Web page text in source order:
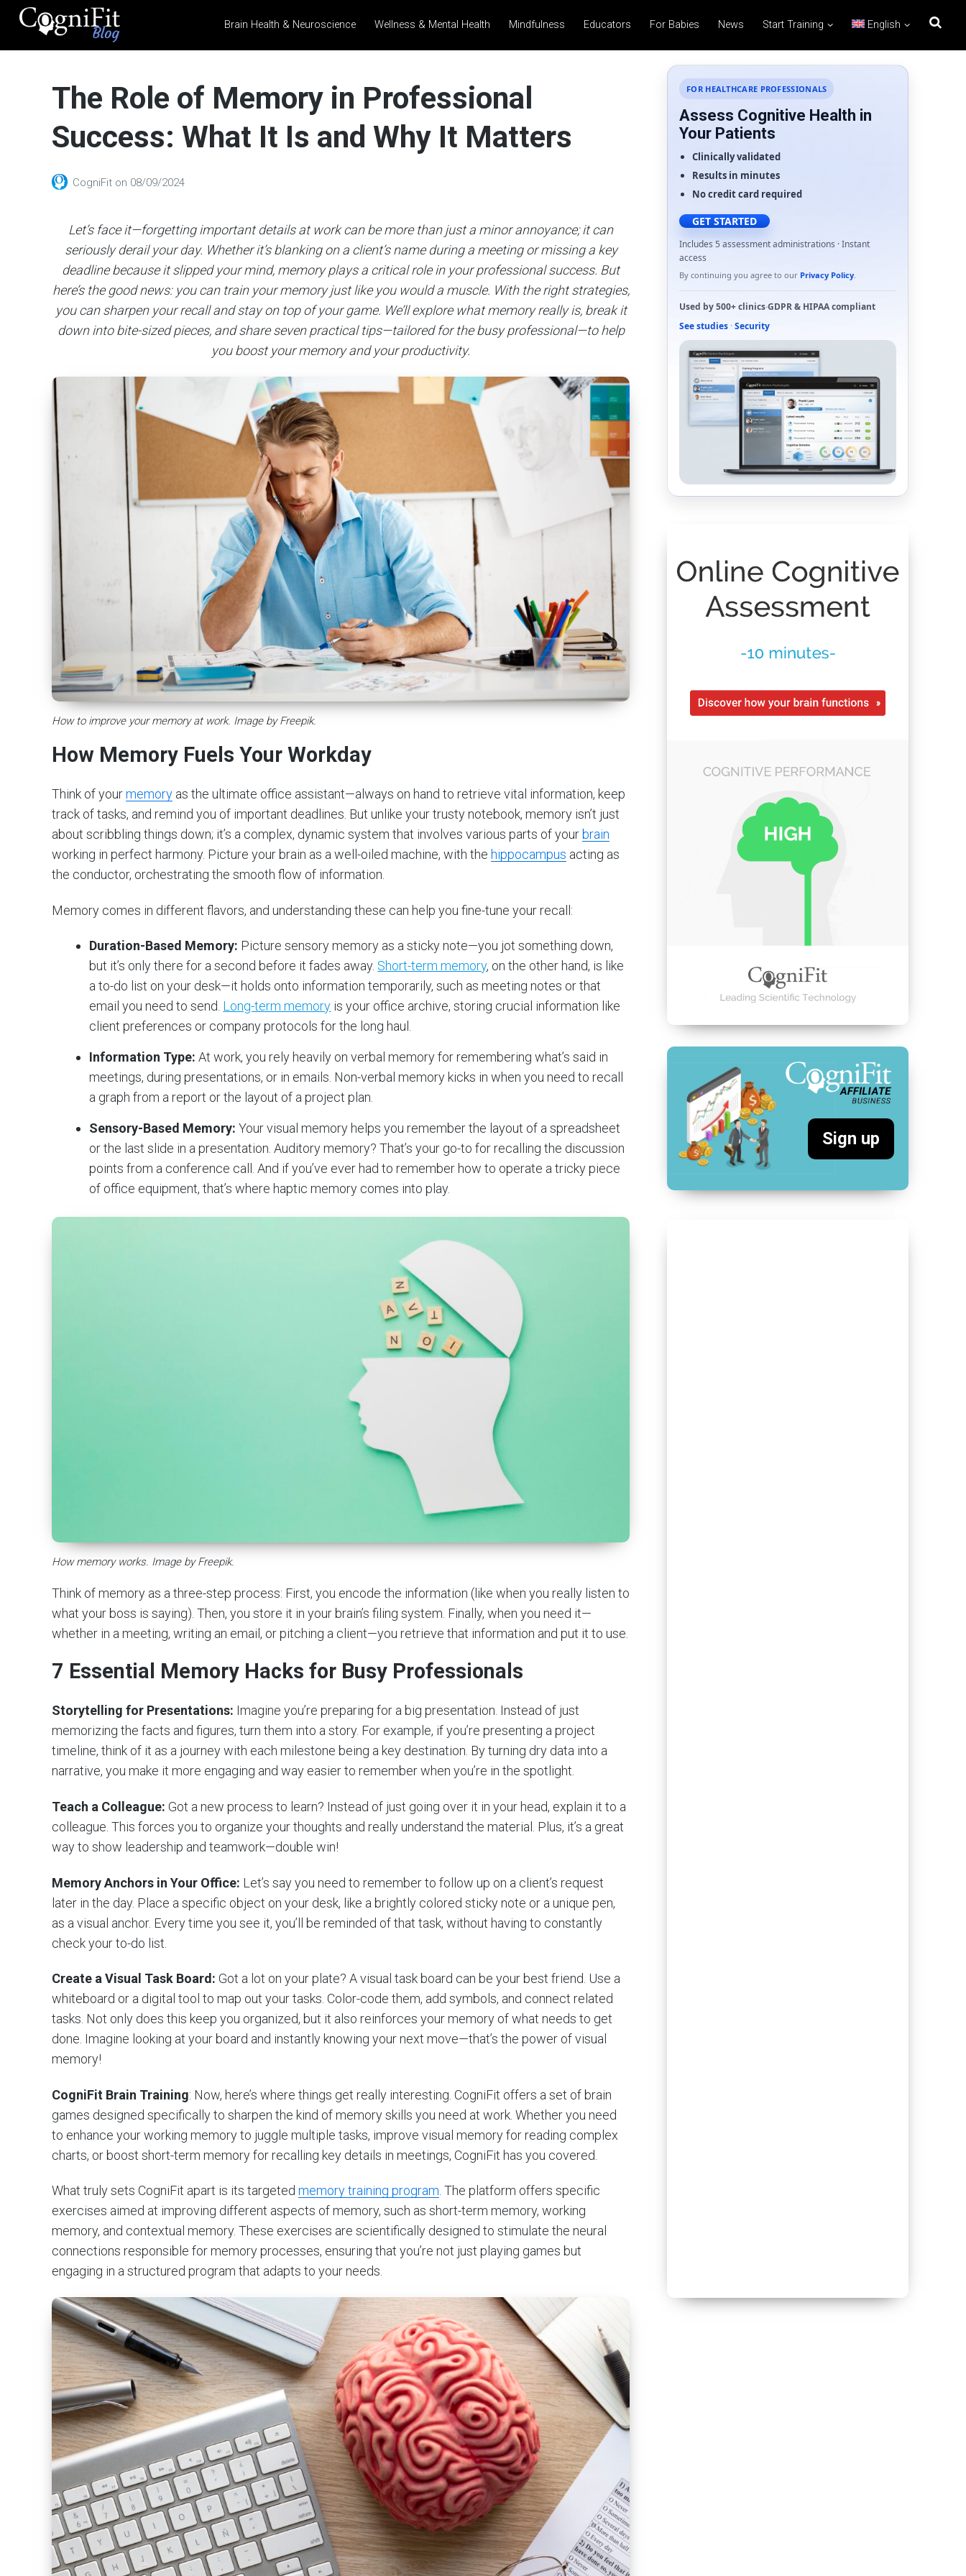
CogniFit
News
Brain Training, Mental
Brain Health & Neuroscience Wellness & Mental Health Mindfulness Educators For Babies News Start Training English
The Role of Memory in Professional
Success: What It Is and Why It Matters
CogniFit on 08/09/2024
Let’s face it—forgetting important details at work can be more than just a minor annoyance; it can
seriously derail your day. Whether it’s blanking on a client’s name during a meeting or missing a key
deadline because it slipped your mind, memory plays a critical role in your professional success. But
here’s the good news: you can train your memory just like you would a muscle. With the right strategies,
you can sharpen your recall and stay on top of your game. We’ll explore what memory really is, break it
down into bite-sized pieces, and share seven practical tips—tailored for the busy professional—to help
you boost your memory and your productivity.
How to improve your memory at work. Image by Freepik.
How Memory Fuels Your Workday
Think of yourmemory as the ultimate office assistant—always on hand to retrieve vital information, keep
track of tasks, and remind you of important deadlines. But unlike your trusty notebook, memory isn’t just
about scribbling things down; it’s a complex, dynamic system that involves various parts of your brain
working in perfect harmony. Picture your brain as a well-oiled machine, with the hippocampus acting as
the conductor, orchestrating the smooth flow of information.
Memory comes in different flavors, and understanding these can help you fine-tune your recall:
Duration-Based Memory: Picture sensory memory as a sticky note—you jot something down,
but it’s only there for a second before it fades away. Short-term memory, on the other hand, is like
a to-do list on your desk—it holds onto information temporarily, such as meeting notes or that
email you need to send. Long-term memory is your office archive, storing crucial information like
client preferences or company protocols for the long haul.
Information Type: At work, you rely heavily on verbal memory for remembering what’s said in
meetings, during presentations, or in emails. Non-verbal memory kicks in when you need to recall
a graph from a report or the layout of a project plan.
Sensory-Based Memory: Your visual memory helps you remember the layout of a spreadsheet
or the last slide in a presentation. Auditory memory? That’s your go-to for recalling the discussion
points from a conference call. And if you’ve ever had to remember how to operate a tricky piece
of office equipment, that’s where haptic memory comes into play.
How memory works. Image by Freepik.
Think of memory as a three-step process: First, you encode the information (like when you really listen to
what your boss is saying). Then, you store it in your brain’s filing system. Finally, when you need it—
whether in a meeting, writing an email, or pitching a client—you retrieve that information and put it to use.
7 Essential Memory Hacks for Busy Professionals
Storytelling for Presentations: Imagine you’re preparing for a big presentation. Instead of just
memorizing the facts and figures, turn them into a story. For example, if you’re presenting a project
timeline, think of it as a journey with each milestone being a key destination. By turning dry data into a
narrative, you make it more engaging and way easier to remember when you’re in the spotlight.
Teach a Colleague: Got a new process to learn? Instead of just going over it in your head, explain it to a
colleague. This forces you to organize your thoughts and really understand the material. Plus, it’s a great
way to show leadership and teamwork—double win!
Memory Anchors in Your Office: Let’s say you need to remember to follow up on a client’s request
later in the day. Place a specific object on your desk, like a brightly colored sticky note or a unique pen,
as a visual anchor. Every time you see it, you’ll be reminded of that task, without having to constantly
check your to-do list.
Create a Visual Task Board: Got a lot on your plate? A visual task board can be your best friend. Use a
whiteboard or a digital tool to map out your tasks. Color-code them, add symbols, and connect related
tasks. Not only does this keep you organized, but it also reinforces your memory of what needs to get
done. Imagine looking at your board and instantly knowing your next move—that’s the power of visual
memory!
CogniFit Brain Training: Now, here’s where things get really interesting. CogniFit offers a set of brain
games designed specifically to sharpen the kind of memory skills you need at work. Whether you need
to enhance your working memory to juggle multiple tasks, improve visual memory for reading complex
charts, or boost short-term memory for recalling key details in meetings, CogniFit has you covered.
What truly sets CogniFit apart is its targeted memory training program. The platform offers specific
exercises aimed at improving different aspects of memory, such as short-term memory, working
memory, and contextual memory. These exercises are scientifically designed to stimulate the neural
connections responsible for memory processes, ensuring that you’re not just playing games but
engaging in a structured program that adapts to your needs.
FOR HEALTHCARE PROFESSIONALS
Assess Cognitive Health in
Your Patients
Clinically validated
Results in minutes
No credit card required
GET STARTED
Includes 5 assessment administrations · Instant
access
By continuing you agree to our Privacy Policy.
Used by500+ clinics·GDPR& HIPAAcompliant
See studies · Security
Sign up